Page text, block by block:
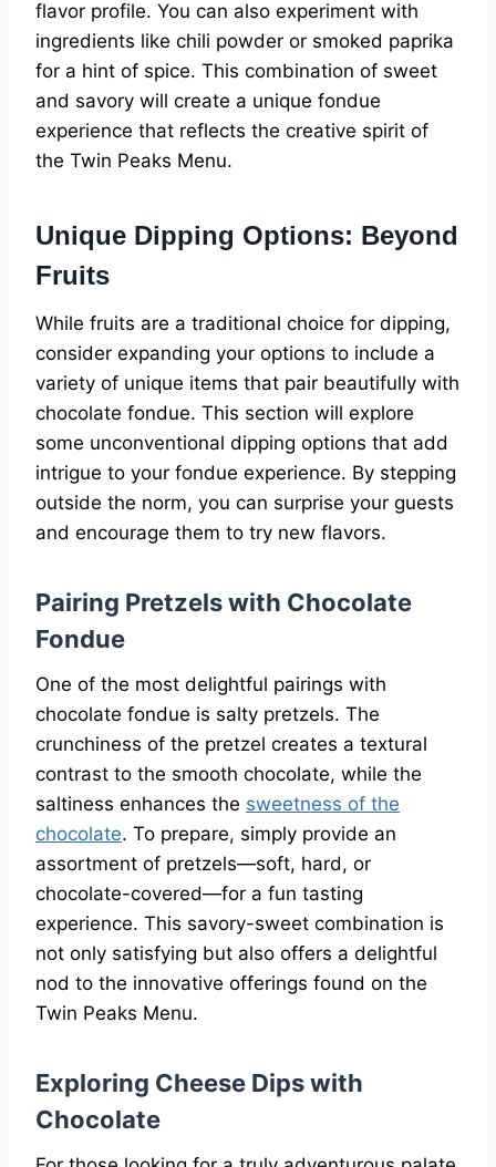
flavor profile. You can also experiment with
ingredients like chili powder or smoked paprika
for a hint of spice. This combination of sweet
and savory will create a unique fondue
experience that reflects the creative spirit of
the Twin Peaks Menu.
Unique Dipping Options: Beyond
Fruits
While fruits are a traditional choice for dipping,
consider expanding your options to include a
variety of unique items that pair beautifully with
chocolate fondue. This section will explore
some unconventional dipping options that add
intrigue to your fondue experience. By stepping
outside the norm, you can surprise your guests
and encourage them to try new flavors.
Pairing Pretzels with Chocolate
Fondue
One of the most delightful pairings with
chocolate fondue is salty pretzels. The
crunchiness of the pretzel creates a textural
contrast to the smooth chocolate, while the
saltiness enhances the sweetness of the
chocolate. To prepare, simply provide an
assortment of pretzels—soft, hard, or
chocolate-covered—for a fun tasting
experience. This savory-sweet combination is
not only satisfying but also offers a delightful
nod to the innovative offerings found on the
Twin Peaks Menu.
Exploring Cheese Dips with
Chocolate